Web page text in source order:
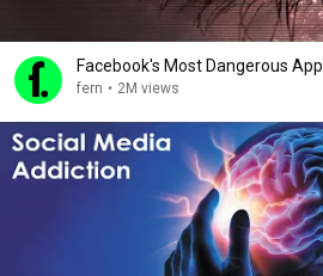
Facebook's Most Dangerous App
fern • 2M views